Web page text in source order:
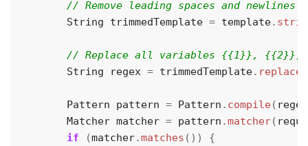
String trimmedTemplate = template. strip
String regex = trimmedTemplate.
Pattern pattern = Pattern . compile ( regex
Matcher matcher = pattern .matcher(
if
(matcher.matches ())
{